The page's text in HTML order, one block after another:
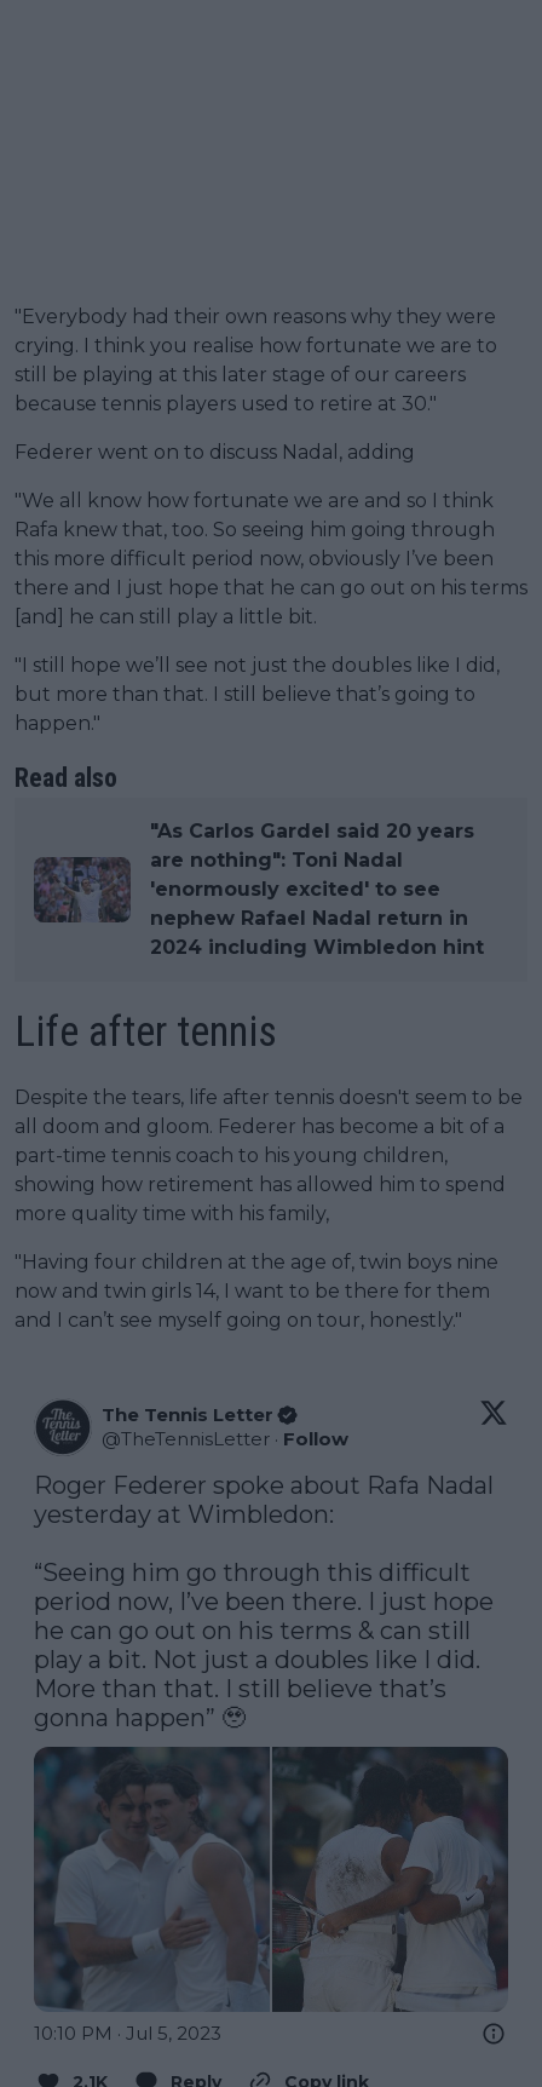
"Everybody had their own reasons why they were
crying. I think you realise how fortunate we are to
still be playing at this later stage of our careers
because tennis players used to retire at 30."
Federer went on to discuss Nadal, adding
"We all know how fortunate we are and so I think
Rafa knew that, too. So seeing him going through
this more difficult period now, obviously I’ve been
there and I just hope that he can go out on his terms
[and] he can still play a little bit.
"I still hope we’ll see not just the doubles like I did,
but more than that. I still believe that’s going to
happen."
Read also
"As Carlos Gardel said 20 years
are nothing": Toni Nadal
'enormously excited' to see
nephew Rafael Nadal return in
2024 including Wimbledon hint
Life after tennis
Despite the tears, life after tennis doesn't seem to be
all doom and gloom. Federer has become a bit of a
part-time tennis coach to his young children,
showing how retirement has allowed him to spend
more quality time with his family,
"Having four children at the age of, twin boys nine
now and twin girls 14, I want to be there for them
and I can’t see myself going on tour, honestly."
The Tennis Letter
@TheTennisLetter · Follow
Roger Federer spoke about Rafa Nadal
yesterday at Wimbledon:
“Seeing him go through this difficult
period now, I’ve been there. I just hope
he can go out on his terms & can still
play a bit. Not just a doubles like I did.
More than that. I still believe that’s
gonna happen” 🥹
10:10 PM · Jul 5, 2023
2.1K Reply
Copy link